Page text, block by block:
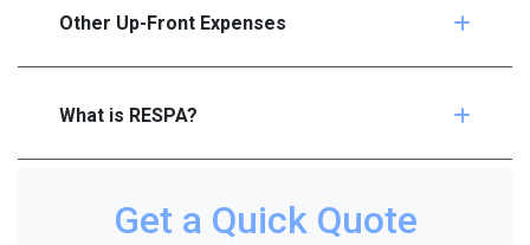
Other Up-Front Expenses
What is RESPA?
Get a Quick Quote